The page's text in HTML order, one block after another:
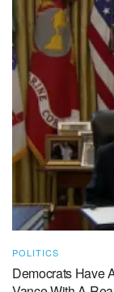
POLITICS
Democrats Have